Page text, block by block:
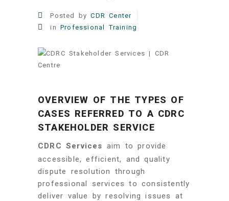
Posted byCDR Center
inProfessional Training
OVERVIEW OF THE TYPES OF
CASES REFERRED TO A CDRC
STAKEHOLDER SERVICE
CDRC Services aim to provide
accessible, efficient, and quality
dispute resolution through
professional services to consistently
deliver value by resolving issues at